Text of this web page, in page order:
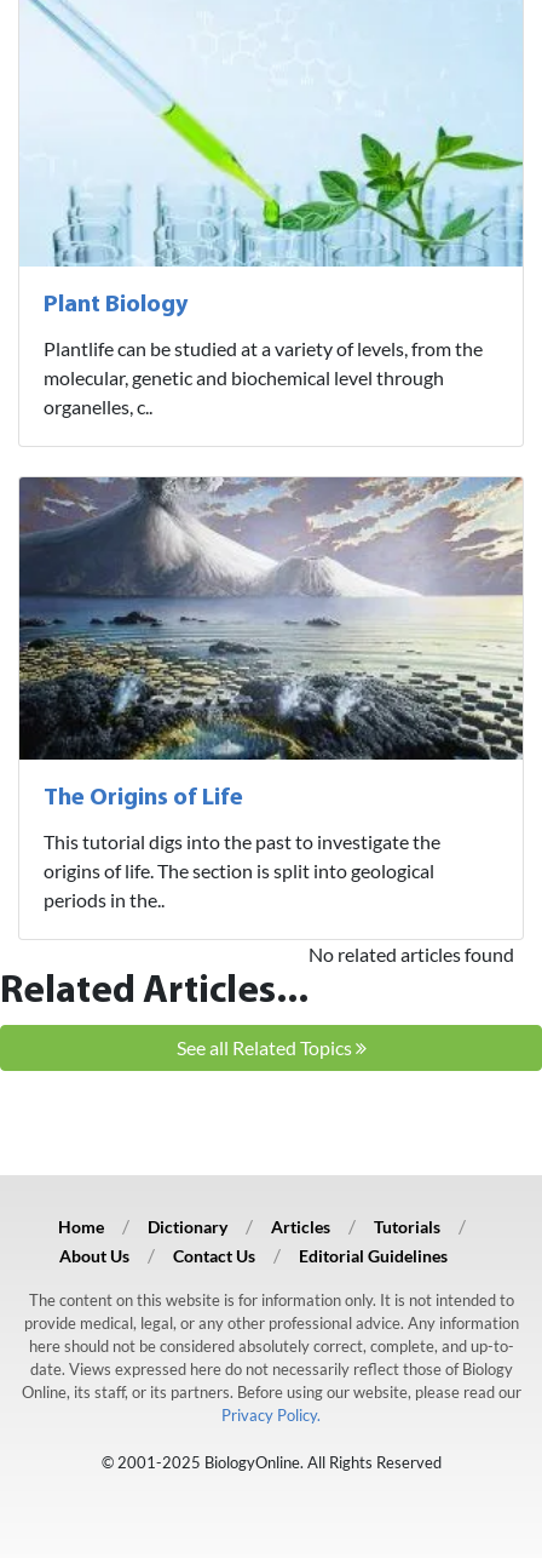
Plant Biology
Plantlife can be studied at a variety of levels, from the
molecular, genetic and biochemical level through
organelles, c..
The Origins of Life
This tutorial digs into the past to investigate the
origins of life. The section is split into geological
periods in the..
Related Articles...
No related articles found
See all Related Topics
Home Dictionary Articles
Tutorials
About Us
Contact Us Editorial Guidelines
The content on this website is for information only. It is not intended to
provide medical, legal, or any other professional advice. Any information
here should not be considered absolutely correct, complete, and up-to-
date. Views expressed here do not necessarily reflect those of Biology
Online, its staff, or its partners. Before using our website, please read our
Privacy Policy.
© 2001-2025 BiologyOnline. All Rights Reserved